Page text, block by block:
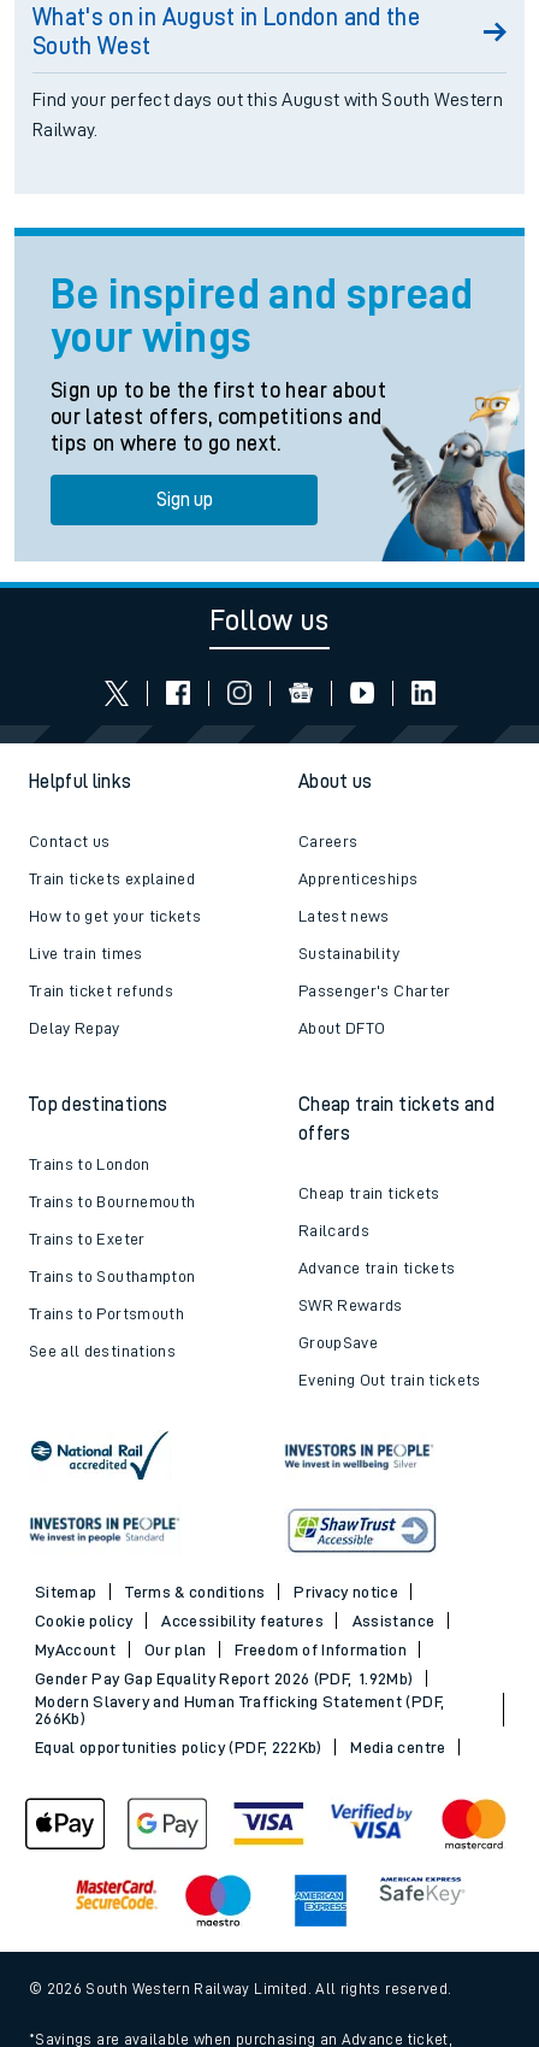
What's on in August in London and the
South West
Find your perfect days out this August with South Western
Railway.
Be inspired and spread
your wings
Sign up to be the first to hear about
our latest offers, competitions and
tips on where to go next.
Sign up
Follow us
Helpful links
Contact us
Train tickets explained
How to get your tickets
Live train times
Train ticket refunds
Delay Repay
About us
Careers
Apprenticeships
Latest news
Sustainability
Passenger's Charter
About DFTO
Top destinations
Trains to London
Trains to Bournemouth
Trains to Exeter
Trains to Southampton
Trains to Portsmouth
See all destinations
Cheap train tickets and
offers
Cheap train tickets
Railcards
Advance train tickets
SWR Rewards
GroupSave
Evening Out train tickets
Sitemap Terms & conditions
Privacy notice
Cookie policy
Accessibility features
Assistance
MyAccount
Our plan
Freedom of Information
Gender Pay Gap Equality Report 2026 (PDF, 1.92Mb)
Modern Slavery and Human Trafficking Statement (PDF,
266Kb)
Equal opportunities policy (PDF, 222Kb)
Media centre
© 2026 South Western Railway Limited. All rights reserved.
*Savings are available when purchasing an Advance ticket,